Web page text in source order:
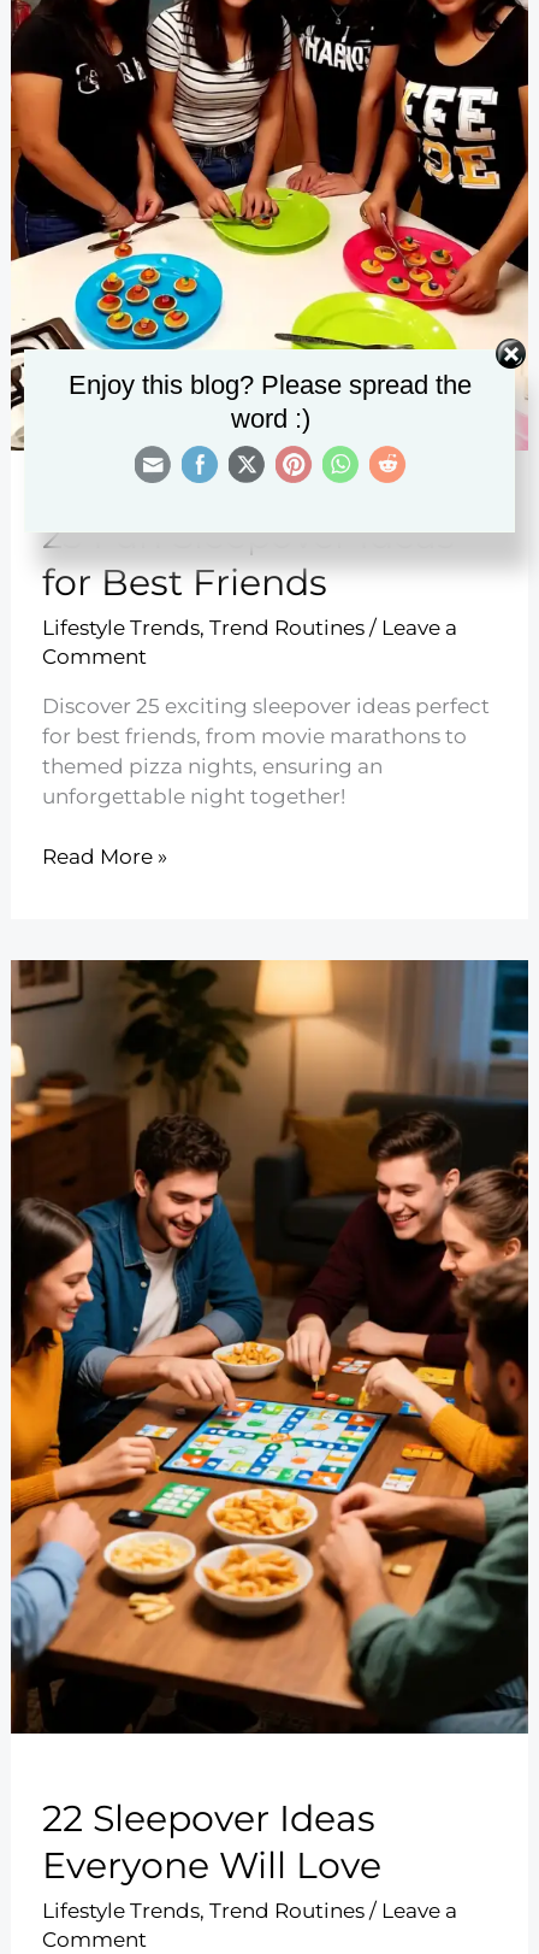
25 Fun Sleepover Ideas
for Best Friends
Lifestyle Trends, Trend Routines/ Leave a
Comment
Discover 25 exciting sleepover ideas perfect
for best friends, from movie marathons to
themed pizza nights, ensuring an
unforgettable night together!
25
for
Best
Friends
Read More »
22 Sleepover Ideas
Everyone Will Love
Lifestyle Trends, Trend Routines/ Leave a
Comment
Enjoy this blog? Please spread the
word :)